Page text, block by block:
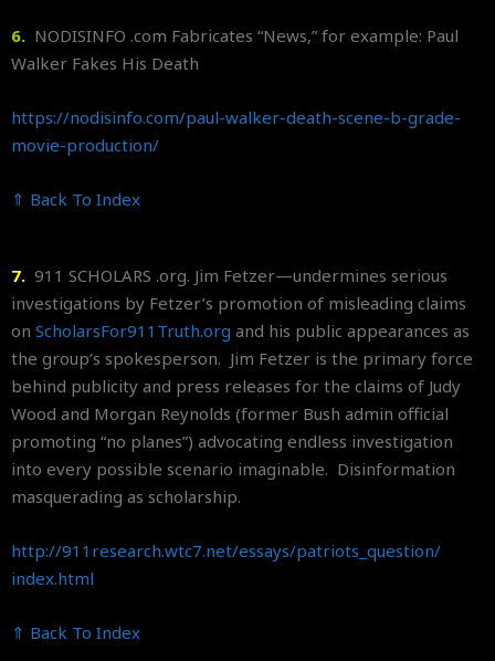
6. NODISINFO .com Fabricates “News,” for example: Paul
Walker Fakes His Death
https://nodisinfo.com/paul-walker-death-scene-b-grade-
movie-production/
⇑ Back To Index
7. 911 SCHOLARS .org. Jim Fetzer—undermines serious
investigations by Fetzer’s promotion of misleading claims
on ScholarsFor911Truth.org and his public appearances as
the group’s spokesperson. Jim Fetzer is the primary force
behind publicity and press releases for the claims of Judy
Wood and Morgan Reynolds (former Bush admin official
promoting “no planes”) advocating endless investigation
into every possible scenario imaginable. Disinformation
masquerading as scholarship.
http://911research.wtc7.net/essays/patriots_question/
index.html
⇑ Back To Index